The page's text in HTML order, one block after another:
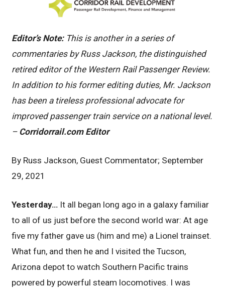
Editor’s Note: This is another in a series of
commentaries by Russ Jackson, the distinguished
retired editor of the Western Rail Passenger Review.
In addition to his former editing duties, Mr. Jackson
has been a tireless professional advocate for
improved passenger train service on a national level.
– Corridorrail.com Editor
By Russ Jackson, Guest Commentator; September
29, 2021
Yesterday… It all began long ago in a galaxy familiar
to all of us just before the second world war: At age
five my father gave us (him and me) a Lionel trainset.
What fun, and then he and I visited the Tucson,
Arizona depot to watch Southern Pacific trains
powered by powerful steam locomotives. I was